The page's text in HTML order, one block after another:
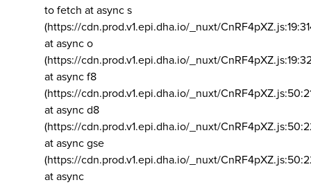
to fetch at async s
(https://cdn.prod.v1.epi.dha.io/_nuxt/
at async o
(https://cdn.prod.v1.epi.dha.io/_nuxt/
at async f8
(https://cdn.prod.v1.epi.dha.io/_nuxt/
at async d8
(https://cdn.prod.v1.epi.dha.io/_nuxt/
at async gse
(https://cdn.prod.v1.epi.dha.io/_nuxt/
at async